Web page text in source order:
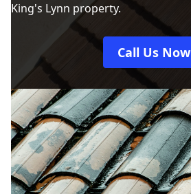
King's Lynn property.
Call Us Now